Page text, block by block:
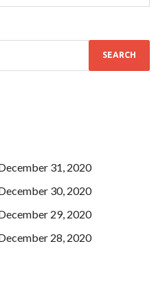
31, 2020
30, 2020
29, 2020
28, 2020